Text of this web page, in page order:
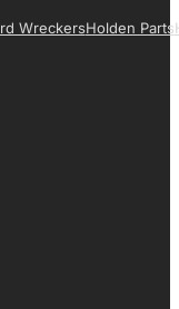
WreckersHolden Parts